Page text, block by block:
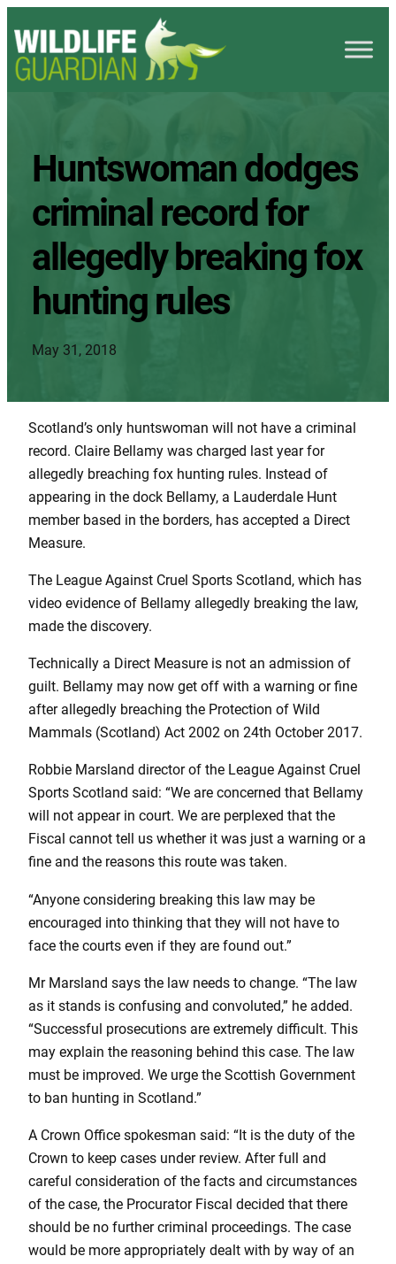
Huntswoman dodges
criminal record for
allegedly breaking fox
hunting rules
May 31, 2018
Scotland’s only huntswoman will not have a criminal
record. Claire Bellamy was charged last year for
allegedly breaching fox hunting rules. Instead of
appearing in the dock Bellamy, a Lauderdale Hunt
member based in the borders, has accepted a Direct
Measure.
The League Against Cruel Sports Scotland, which has
video evidence of Bellamy allegedly breaking the law,
made the discovery.
Technically a Direct Measure is not an admission of
guilt. Bellamy may now get off with a warning or fine
after allegedly breaching the Protection of Wild
Mammals (Scotland) Act 2002 on 24th October 2017.
Robbie Marsland director of the League Against Cruel
Sports Scotland said: “We are concerned that Bellamy
will not appear in court. We are perplexed that the
Fiscal cannot tell us whether it was just a warning or a
fine and the reasons this route was taken.
“Anyone considering breaking this law may be
encouraged into thinking that they will not have to
face the courts even if they are found out.”
Mr Marsland says the law needs to change. “The law
as it stands is confusing and convoluted,” he added.
“Successful prosecutions are extremely difficult. This
may explain the reasoning behind this case. The law
must be improved. We urge the Scottish Government
to ban hunting in Scotland.”
A Crown Office spokesman said: “It is the duty of the
Crown to keep cases under review. After full and
careful consideration of the facts and circumstances
of the case, the Procurator Fiscal decided that there
should be no further criminal proceedings. The case
would be more appropriately dealt with by way of an